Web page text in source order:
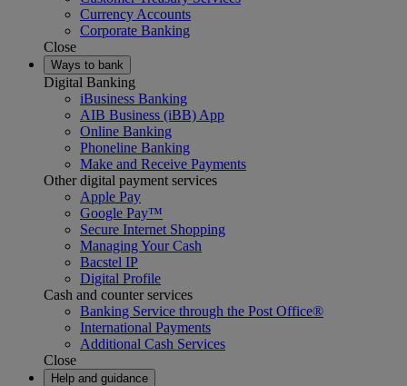
Currency Accounts
Corporate Banking
Close
Ways to bank
Digital Banking
iBusiness Banking
AIB Business (iBB) App
Online Banking
Phoneline Banking
Make and Receive Payments
Other digital payment services
Apple Pay
Google Pay™
Secure Internet Shopping
Managing Your Cash
Bacstel IP
Digital Profile
Cash and counter services
Banking Service through the Post Office®
International Payments
Additional Cash Services
Close
Help and guidance